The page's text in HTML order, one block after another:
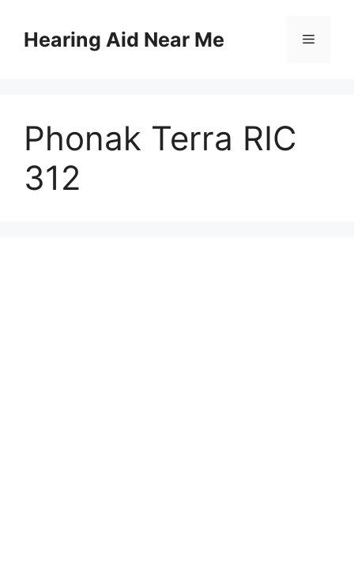
contentHearing Aid Near Me Menu
Phonak Terra RIC
312